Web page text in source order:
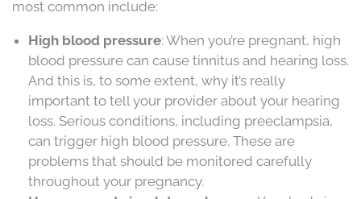
most common include:
High blood pressure: When you’re pregnant, high
blood pressure can cause tinnitus and hearing loss.
And this is, to some extent, why it’s really
important to tell your provider about your hearing
loss. Serious conditions, including preeclampsia,
can trigger high blood pressure. These are
problems that should be monitored carefully
throughout your pregnancy.